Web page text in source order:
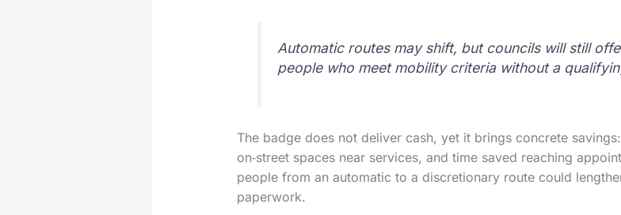
Automatic routes may shift, but councils will still
people who meet mobility criteria without a
The badge does not deliver cash, yet it brings concrete
on‑street spaces near services, and time saved reaching
people from an automatic to a discretionary route could
paperwork.